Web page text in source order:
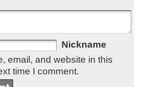
Nickname
email, and website in this
time I comment.